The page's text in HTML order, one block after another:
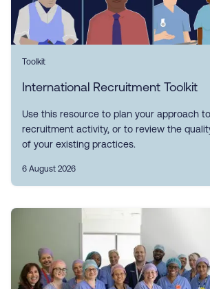
Toolkit
International Recruitment Toolkit
Use this resource to plan your approach
recruitment activity, or to review the
of your existing practices.
6 August 2026